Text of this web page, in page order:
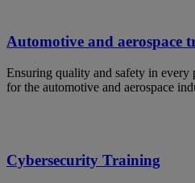
Automotive and aerospace
Ensuring quality and safety in every
for the automotive and aerospace
Cybersecurity Training